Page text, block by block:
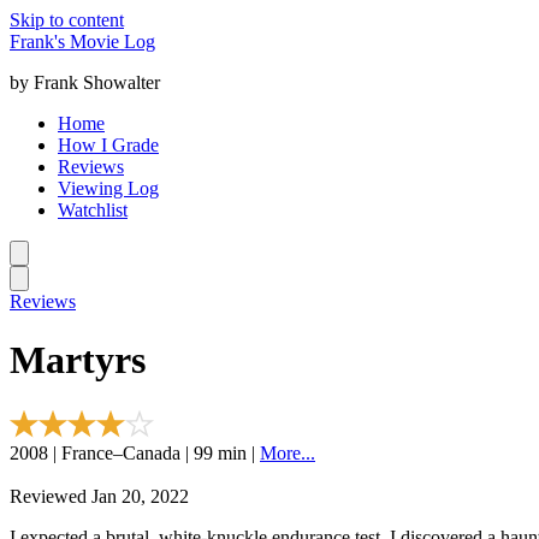
Skip to content
Frank's Movie Log
by Frank Showalter
Home
How I Grade
Reviews
Viewing Log
Watchlist
Reviews
Martyrs
2008 | France–Canada | 99 min | More...
Reviewed Jan 20, 2022